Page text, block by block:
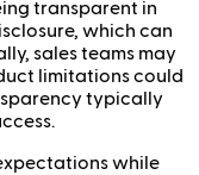
transparent in
which can
sales teams may
limitations could
typically
while